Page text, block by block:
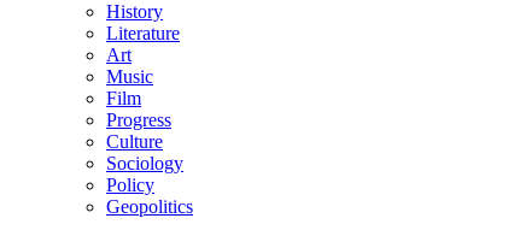
History
Literature
Art
Music
Film
Progress
Culture
Sociology
Policy
Geopolitics